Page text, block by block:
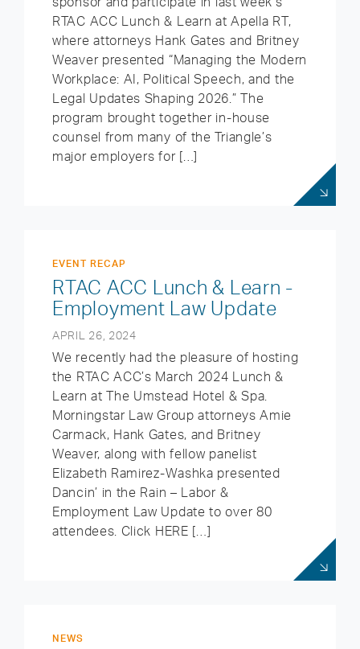
RTAC ACC Lunch & Learn at Apella RT,
where attorneys Hank Gates and Britney
Weaver presented “Managing the Modern
Workplace: AI, Political Speech, and the
Legal Updates Shaping 2026.” The
program brought together in-house
counsel from many of the Triangle’s
major employers for […]
EVENT RECAP
RTAC ACC Lunch & Learn -
Employment Law Update
APRIL 26, 2024
We recently had the pleasure of hosting
the RTAC ACC’s March 2024 Lunch &
Learn at The Umstead Hotel & Spa.
Morningstar Law Group attorneys Amie
Carmack, Hank Gates, and Britney
Weaver, along with fellow panelist
Elizabeth Ramirez-Washka presented
Dancin’ in the Rain – Labor &
Employment Law Update to over 80
attendees. Click HERE […]
NEWS